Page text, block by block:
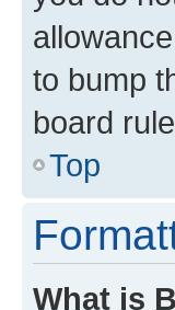
to bump
board
Top
What is